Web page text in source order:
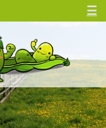
☰